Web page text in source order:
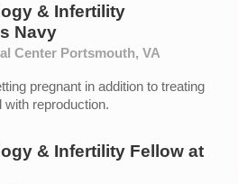
& Infertility
Navy
Center Portsmouth, VA
pregnant in addition to treating
reproduction.
& Infertility Fellow at